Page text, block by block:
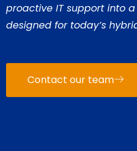
proactive IT support into
designed for today’s
Contact our team